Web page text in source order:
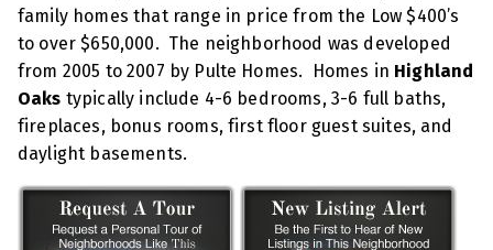
family homes that range in price from the Low $400’s
to over $650,000. The neighborhood was developed
from 2005 to 2007 by Pulte Homes. Homes in Highland
Oaks typically include 4-6 bedrooms, 3-6 full baths,
fireplaces, bonus rooms, first floor guest suites, and
daylight basements.